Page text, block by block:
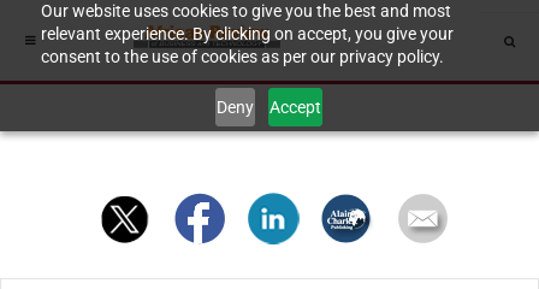
Our website uses cookies to give you the best and most
relevant experience. By clicking on accept, you give your
consent to the use of cookies as per our privacy policy.
Deny Accept